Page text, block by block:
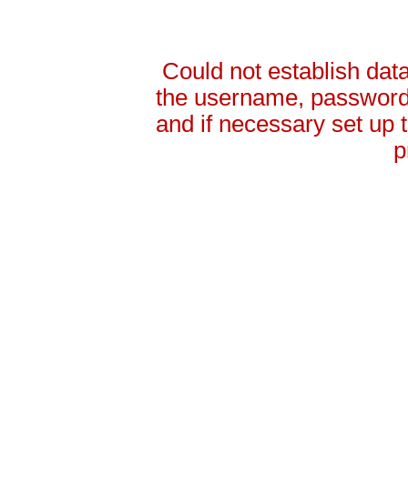
Could not establish
the username,
and if necessary set up